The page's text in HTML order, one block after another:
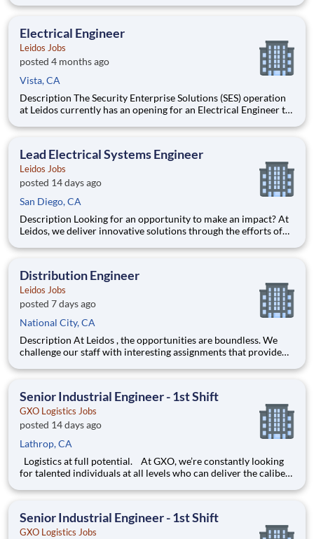
in applications where it matters most. Additionally, PSG is a
Electrical Engineer
Leidos Jobs
posted 4 months ago
Vista, CA
Description The Security Enterprise Solutions (SES) operation
at Leidos currently has an opening for an Electrical Engineer to
Vista, CA facility. The P&B business unit at Leidos designs and
Lead Electrical Systems Engineer
Leidos Jobs
posted 14 days ago
San Diego, CA
Description Looking for an opportunity to make an impact? At
Leidos, we deliver innovative solutions through the efforts of
customers’ success. We empower our teams, contribute to our
Distribution Engineer
Leidos Jobs
posted 7 days ago
National City, CA
Description At Leidos , the opportunities are boundless. We
challenge our staff with interesting assignments that provide
personally. For us, helping you grow your career is good
Senior Industrial Engineer - 1st Shift
GXO Logistics Jobs
posted 14 days ago
Lathrop, CA
for talented individuals at all levels who can deliver the caliber
environment creates happy employees, which boosts
Senior Industrial Engineer - 1st Shift
GXO Logistics Jobs